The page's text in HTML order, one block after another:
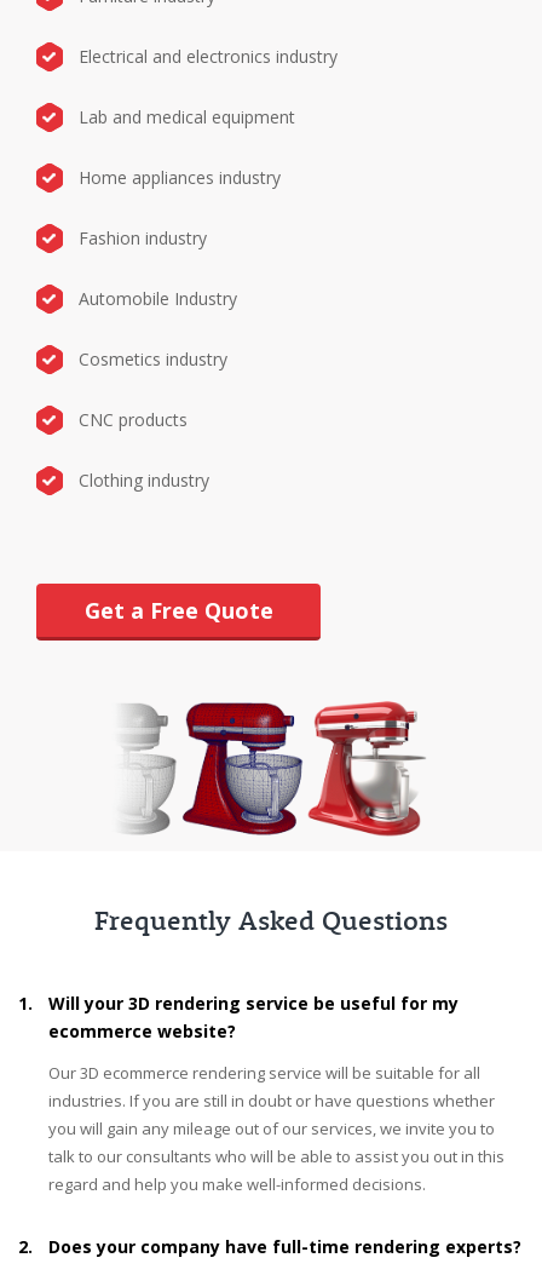
Electrical and electronics industry
Lab and medical equipment
Home appliances industry
Fashion industry
Automobile Industry
Cosmetics industry
CNC products
Clothing industry
Get a Free Quote
Frequently Asked Questions
1.
Will your 3D rendering service be useful for my
ecommerce website?
Our 3D ecommerce rendering service will be suitable for all
industries. If you are still in doubt or have questions whether
you will gain any mileage out of our services, we invite you to
talk to our consultants who will be able to assist you out in this
regard and help you make well-informed decisions.
2. Does your company have full-time rendering experts?